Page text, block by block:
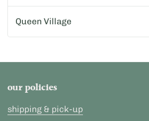
Queen Village
our policies
shipping & pick-up